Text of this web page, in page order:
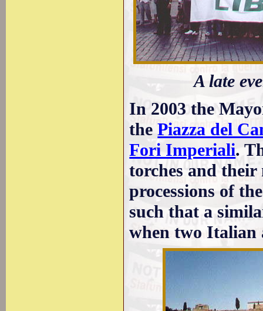
A late
In 2003 the
thePiazza del
Fori Imperiali.
torches and their
processions of
such that a
when two Italian